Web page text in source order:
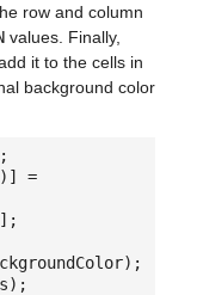
row and column
values. Finally,
it to the cells in
background color
=